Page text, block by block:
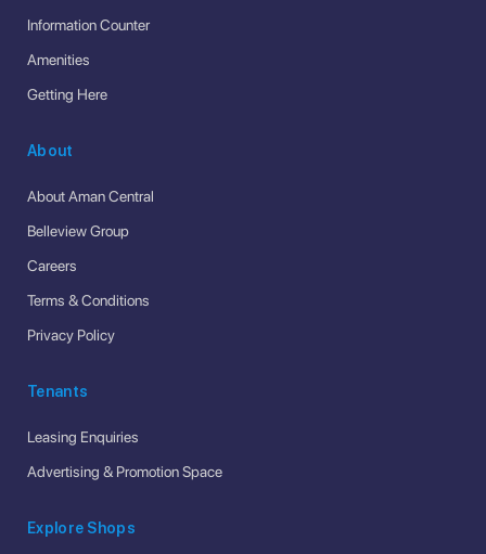
Information Counter
Amenities
Getting Here
About
About Aman Central
Belleview Group
Careers
Terms & Conditions
Privacy Policy
Tenants
Leasing Enquiries
Advertising & Promotion Space
Explore Shops